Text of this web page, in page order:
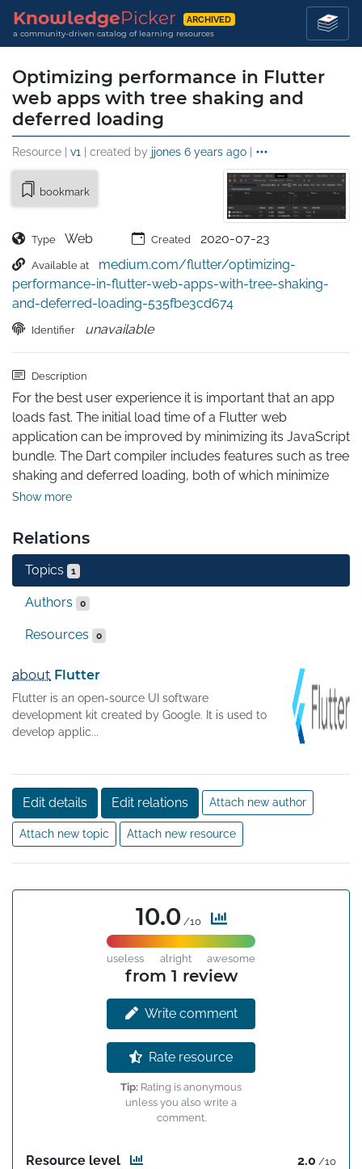
KnowledgePicker ARCHIVED
a community-driven catalog of learning resources
Optimizing performance in Flutter
web apps with tree shaking and
deferred loading
Resource | v1 | created by jjones 6 years ago |
bookmark
Type Web Created 2020-07-23
Available at
medium.com/flutter/optimizing-
performance-in-flutter-web-apps-with-tree-shaking-
and-deferred-loading-535fbe3cd674
Identifier unavailable
Description
For the best user experience it is important that an app
loads fast. The initial load time of a Flutter web
application can be improved by minimizing its JavaScript
bundle. The Dart compiler includes features such as tree
shaking and deferred loading, both of which minimize
the JavaScript bundle. This article explains how they
Show more
Relations
Topics 1
Authors 0
Resources 0
about Flutter
Flutter is an open-source UI software
development kit created by Google. It is used to
develop applic...
Edit details Edit relations Attach new author
Attach new topic Attach new resource
10.0 /10
useless alright awesome
from 1 review
Write comment
Rate resource
Tip: Rating is anonymous
unless you also write a
comment.
Resource level 2.0 /10